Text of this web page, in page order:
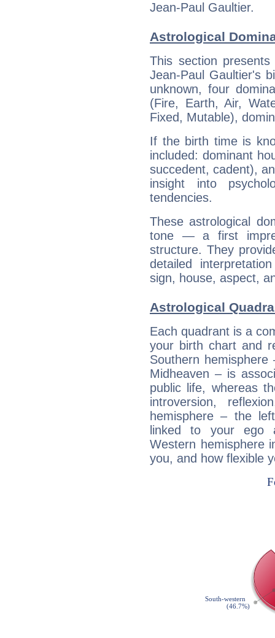
Jean-Paul Gaultier.
Astrological
This section
Jean-Paul Gaultier's
unknown, four
(Fire, Earth, Air,
Fixed, Mutable),
If the birth time is
included: dominant
succedent, cadent),
insight into
tendencies.
These astrological
tone — a first
structure. They
detailed
sign, house, aspect,
Astrological
Each quadrant is a
your birth chart and
Southern
Midheaven – is
public life, whereas
introversion,
hemisphere – the
linked to your ego
Western hemisphere
you, and how flexible